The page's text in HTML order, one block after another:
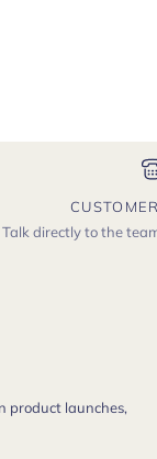
Talk directly to the
product launches,